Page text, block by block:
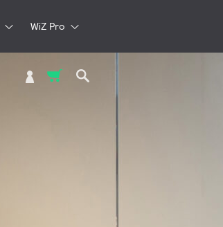
WiZ Pro
My Cart